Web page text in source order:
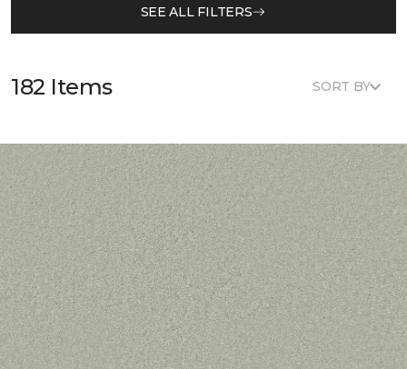
SEE ALL FILTERS
182 Items SORT BY